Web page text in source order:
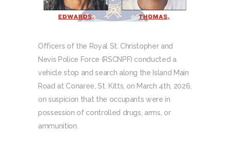
Officers of the Royal St. Christopher and
Nevis Police Force (RSCNPF) conducted a
vehicle stop and search along the Island Main
Road at Conaree, St. Kitts, on March 4th, 2026,
on suspicion that the occupants were in
possession of controlled drugs, arms, or
ammunition.